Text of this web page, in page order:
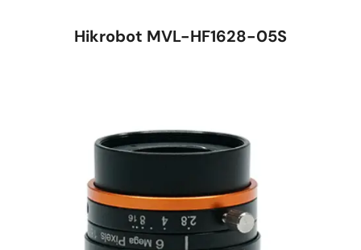
Hikrobot MVL-HF1628-05S